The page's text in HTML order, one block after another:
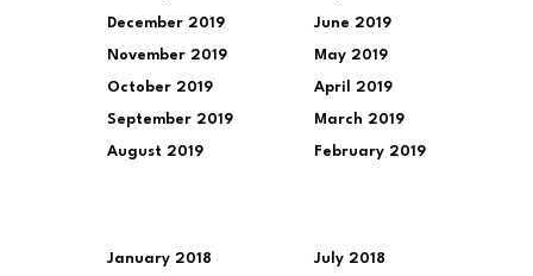
December 2019
November 2019
October 2019
September 2019
August 2019
June 2019
May 2019
April 2019
March 2019
February 2019
January 2018 July 2018